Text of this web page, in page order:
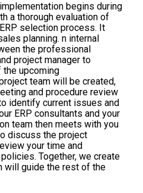
begins during
a thorough evaluation of
selection process. It
planning. n internal
the professional
project manager to
upcoming
team will be created,
and procedure review
identify current issues and
ERP consultants and your
team then meets with you
discuss the project
your time and
Together, we create
will guide the rest of the